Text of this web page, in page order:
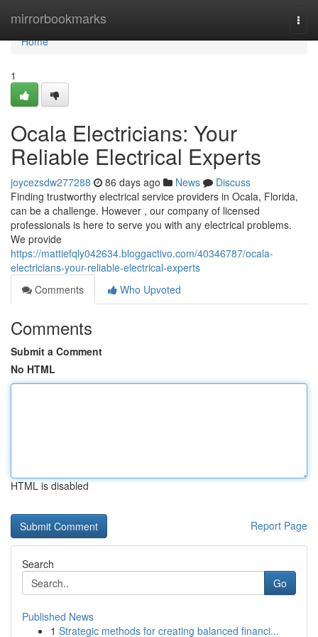
mirrorbookmarks
Home
Home
1
Ocala Electricians: Your
Reliable Electrical Experts
joycezsdw277288 86 days ago News
Discuss
Finding trustworthy electrical service providers in Ocala, Florida,
can be a challenge. However , our company of licensed
professionals is here to serve you with any electrical problems.
We provide
https://mattiefqly042634.bloggactivo.com/40346787/ocala-
electricians-your-reliable-electrical-experts
Comments
Who Upvoted
Comments
Submit a Comment
No HTML
HTML is disabled
Report Page
Search
Go
Published News
1 Strategic methods for creating balanced financi...